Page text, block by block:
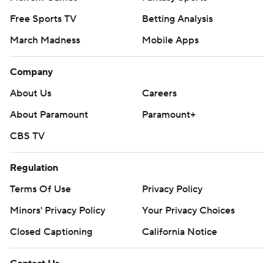
Free Sports TV
Betting Analysis
March Madness
Mobile Apps
Company
About Us
Careers
About Paramount
Paramount+
CBS TV
Regulation
Terms Of Use
Privacy Policy
Minors' Privacy Policy
Your Privacy Choices
Closed Captioning
California Notice